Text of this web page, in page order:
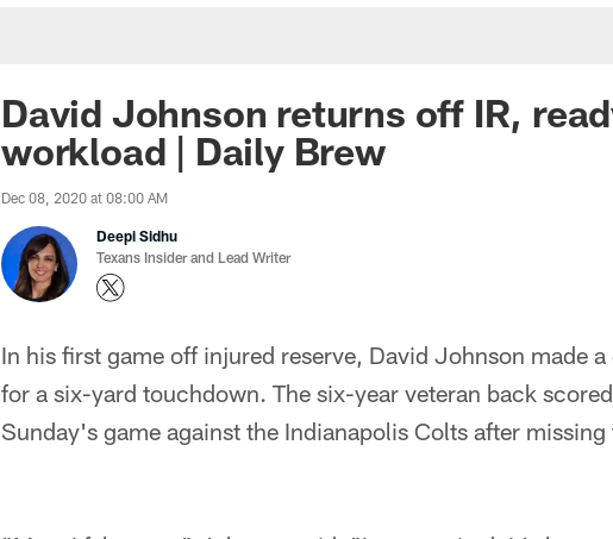
David Johnson returns off IR,
workload | Daily Brew
Dec 08, 2020 at 08:00 AM
Deepi Sidhu
Texans Insider and Lead Writer
In his first game off injured reserve, David Johnson made
for a six-yard touchdown. The six-year veteran back
Sunday's game against the Indianapolis Colts after missing